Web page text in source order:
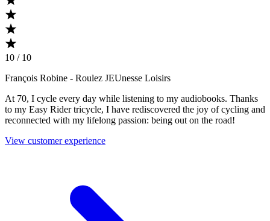
10 / 10
François Robine - Roulez JEUnesse Loisirs
At 70, I cycle every day while listening to my audiobooks. Thanks
to my Easy Rider tricycle, I have rediscovered the joy of cycling and
reconnected with my lifelong passion: being out on the road!
View customer experience